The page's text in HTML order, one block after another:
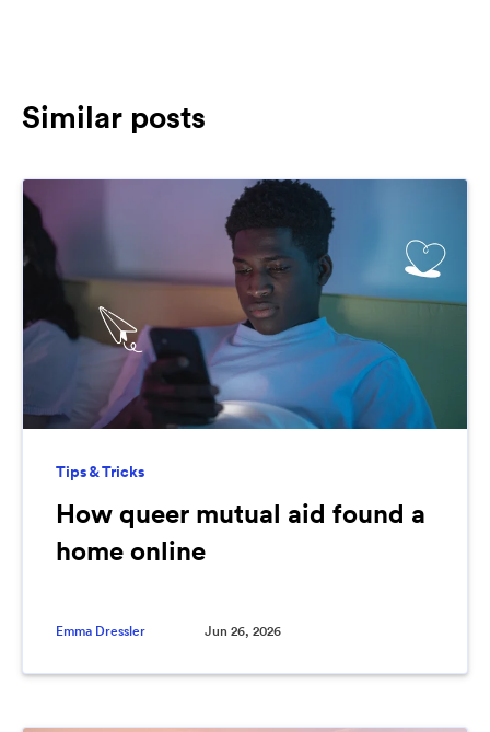
Similar posts
Tips & Tricks
How queer mutual aid found a
home online
Emma Dressler Jun 26, 2026